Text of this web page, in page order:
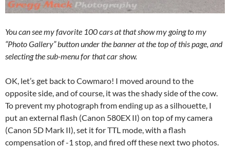
You can see my favorite 100 cars at that show my going to my
“Photo Gallery” button under the banner at the top of this page, and
selecting the sub-menu for that car show.
OK, let’s get back to Cowmaro! I moved around to the
opposite side, and of course, it was the shady side of the cow.
To prevent my photograph from ending up as a silhouette, I
put an external flash (Canon 580EX II) on top of my camera
(Canon 5D Mark II), set it for TTL mode, with a flash
compensation of -1 stop, and fired off these next two photos.